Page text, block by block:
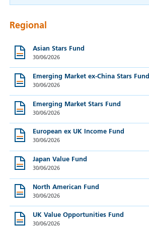
Regional
Asian Stars Fund
30/06/2026
Emerging Market ex-China Stars Fund
30/06/2026
Emerging Market Stars Fund
30/06/2026
European ex UK Income Fund
30/06/2026
Japan Value Fund
30/06/2026
North American Fund
30/06/2026
UK Value Opportunities Fund
30/06/2026